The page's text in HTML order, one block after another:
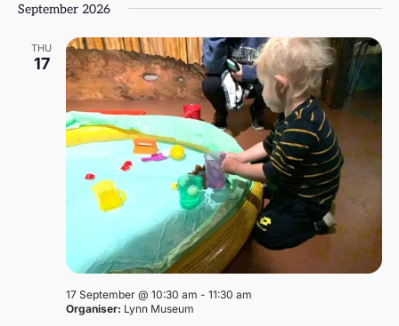
September 2026
THU
17
17 September @ 10:30 am - 11:30 am
Organiser: Lynn Museum